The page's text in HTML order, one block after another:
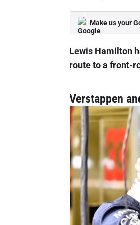
Make us your
Lewis Hamilton
route to a front-
Verstappen